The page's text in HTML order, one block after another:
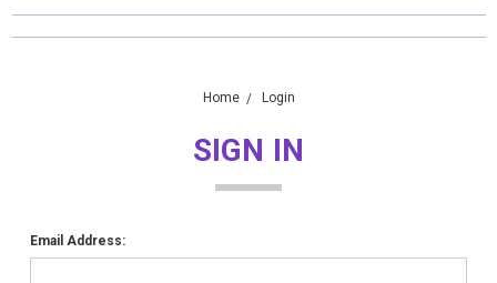
Home Login
SIGN IN
Email Address: